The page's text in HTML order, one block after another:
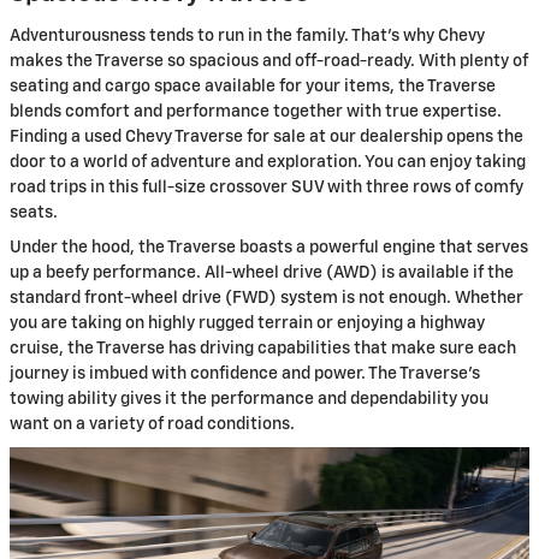
Adventurousness tends to run in the family. That’s why Chevy
makes the Traverse so spacious and off-road-ready. With plenty of
seating and cargo space available for your items, the Traverse
blends comfort and performance together with true expertise.
Finding a used Chevy Traverse for sale at our dealership opens the
door to a world of adventure and exploration. You can enjoy taking
road trips in this full-size crossover SUV with three rows of comfy
seats.
Under the hood, the Traverse boasts a powerful engine that serves
up a beefy performance. All-wheel drive (AWD) is available if the
standard front-wheel drive (FWD) system is not enough. Whether
you are taking on highly rugged terrain or enjoying a highway
cruise, the Traverse has driving capabilities that make sure each
journey is imbued with confidence and power. The Traverse's
towing ability gives it the performance and dependability you
want on a variety of road conditions.